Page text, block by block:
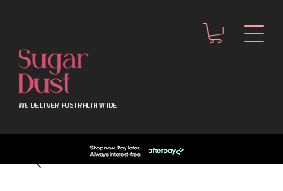
WE DELIVER AUSTRALIA WIDE